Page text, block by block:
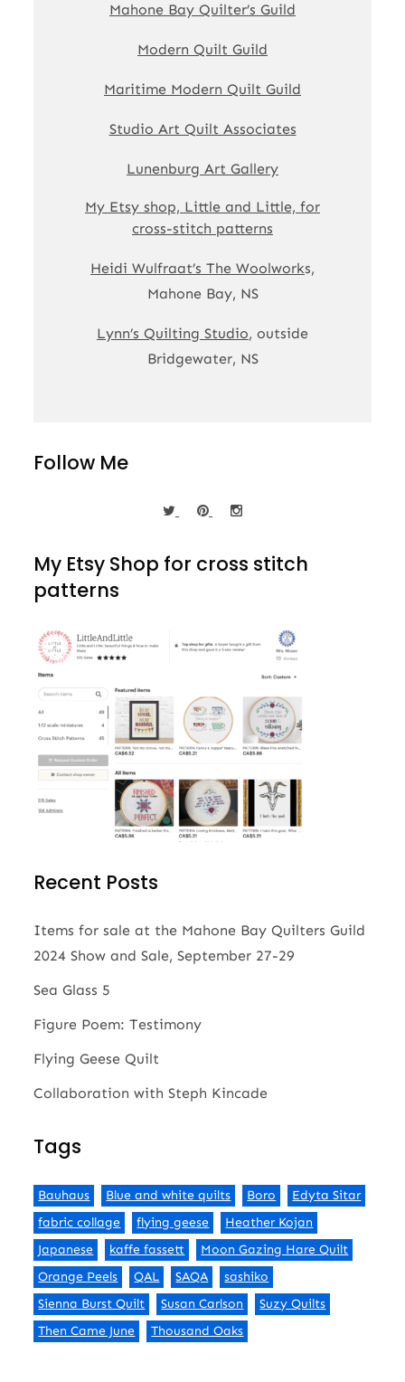
Mahone Bay Quilter’s Guild
Modern Quilt Guild
Maritime Modern Quilt Guild
Studio Art Quilt Associates
Lunenburg Art Gallery
My Etsy shop, Little and Little, for
cross-stitch patterns
Heidi Wulfraat’s The Woolworks,
Mahone Bay, NS
Lynn’s Quilting Studio, outside
Bridgewater, NS
Follow Me
My Etsy Shop for cross stitch
patterns
Recent Posts
Items for sale at the Mahone Bay Quilters Guild
2024 Show and Sale, September 27-29
Sea Glass 5
Figure Poem: Testimony
Flying Geese Quilt
Collaboration with Steph Kincade
Tags
Bauhaus Blue and white quilts Boro
Edyta Sitar
fabric collage
flying geese
Heather Kojan
Japanese
kaffe fassett
Moon Gazing Hare Quilt
Orange Peels
QAL SAQA
sashiko
Sienna Burst Quilt
Susan Carlson
Suzy Quilts
Then Came June
Thousand Oaks